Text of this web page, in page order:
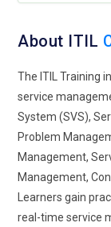
dynamically.
becoming a
Learners
abstract
into
and enhances
emphasize
understand
focus on
About ITIL
The ITIL Training
service
System (SVS),
Problem
Management,
Management,
Learners gain
real-time service